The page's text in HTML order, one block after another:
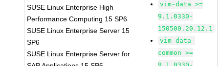
SUSE Linux Enterprise High
Performance Computing 15 SP6
SUSE Linux Enterprise Server 15
SP6
SUSE Linux Enterprise Server for
vim-data >=
9.1.0330-
150500.20.12.1
vim-data-
common >=